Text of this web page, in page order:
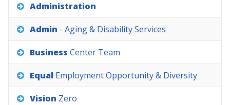
Administration
Admin - Aging& DisabilityServices
Business Center Team
Equal EmploymentOpportunity& Diversity
Vision Zero